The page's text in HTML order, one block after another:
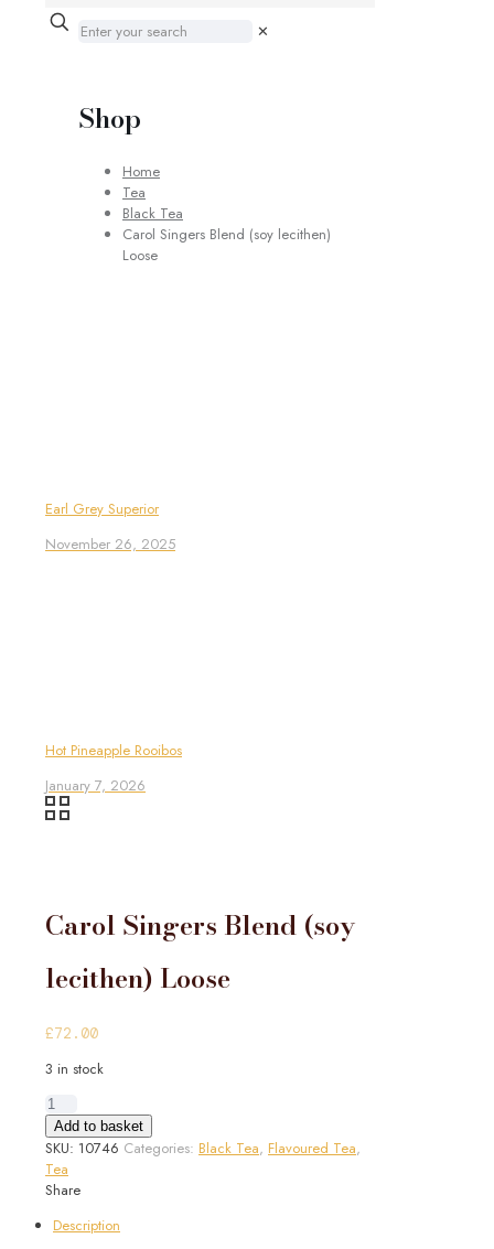
✕
Shop
Home
Tea
Black Tea
Carol Singers Blend (soy lecithen)
Loose
Earl Grey Superior
November 26, 2025
Hot Pineapple Rooibos
January 7, 2026
Carol Singers Blend (soy
lecithen) Loose
£72.00
3 in stock
Carol
Singers
Blend
(soy
lecithen)
quantity
Add to basket
SKU: 10746 Categories: Black Tea, Flavoured Tea,
Tea
Share
Description